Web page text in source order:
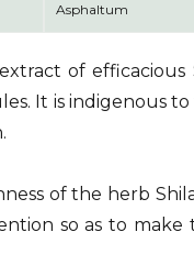
Asphaltum
of
It is indigenous
of the herb
so as to